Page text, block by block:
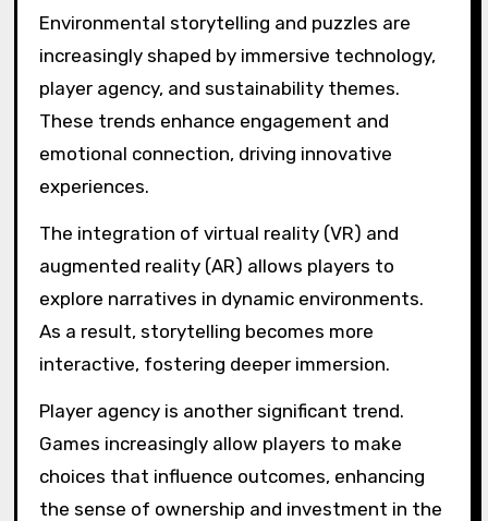
Environmental storytelling and puzzles are
increasingly shaped by immersive technology,
player agency, and sustainability themes.
These trends enhance engagement and
emotional connection, driving innovative
experiences.
The integration of virtual reality (VR) and
augmented reality (AR) allows players to
explore narratives in dynamic environments.
As a result, storytelling becomes more
interactive, fostering deeper immersion.
Player agency is another significant trend.
Games increasingly allow players to make
choices that influence outcomes, enhancing
the sense of ownership and investment in the